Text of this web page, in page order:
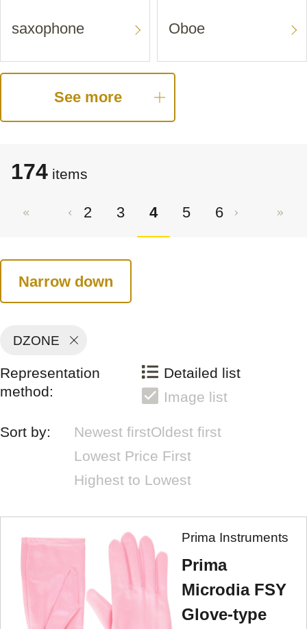
saxophone Oboe
See more
174 items
2 3 4 5 6
Narrow down
DZONE
Representation
method:
Detailed list
Image list
Sort by: Newest firstOldest first
Lowest Price First
Highest to Lowest
Prima Instruments
Prima
Microdia FSY
Glove-type